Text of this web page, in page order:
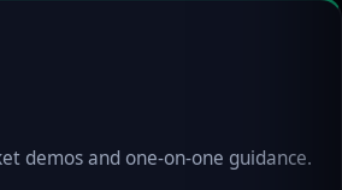
demos and one-on-one guidance.